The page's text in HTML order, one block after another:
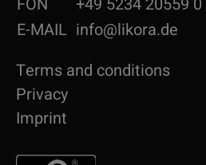
E-MAIL info@likora.de
Terms and conditions
Privacy
Imprint